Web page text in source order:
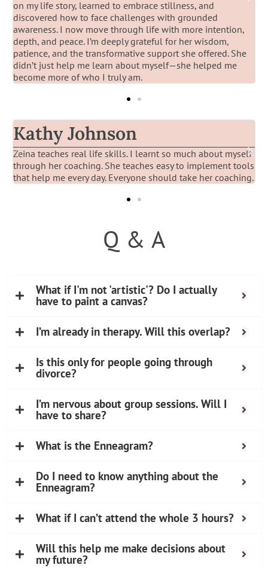
on my life story, learned to embrace stillness, and
discovered how to face challenges with grounded
awareness. I now move through life with more intention,
depth, and peace. I’m deeply grateful for her wisdom,
patience, and the transformative support she offered. She
didn’t just help me learn about myself—she helped me
become more of who I truly am.
Kathy Johnson
Zeina teaches real life skills. I learnt so much about myself
through her coaching. She teaches easy to implement tools
that help me every day. Everyone should take her coaching.
Q & A
What if I'm not 'artistic'? Do I actually
have to paint a canvas?
I’m already in therapy. Will this overlap?
Is this only for people going through
divorce?
I’m nervous about group sessions. Will I
have to share?
What is the Enneagram?
Do I need to know anything about the
Enneagram?
What if I can’t attend the whole 3 hours?
Will this help me make decisions about
my future?